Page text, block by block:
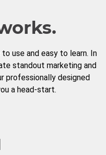
use and easy to learn. In
standout marketing and
professionally designed
a head-start.